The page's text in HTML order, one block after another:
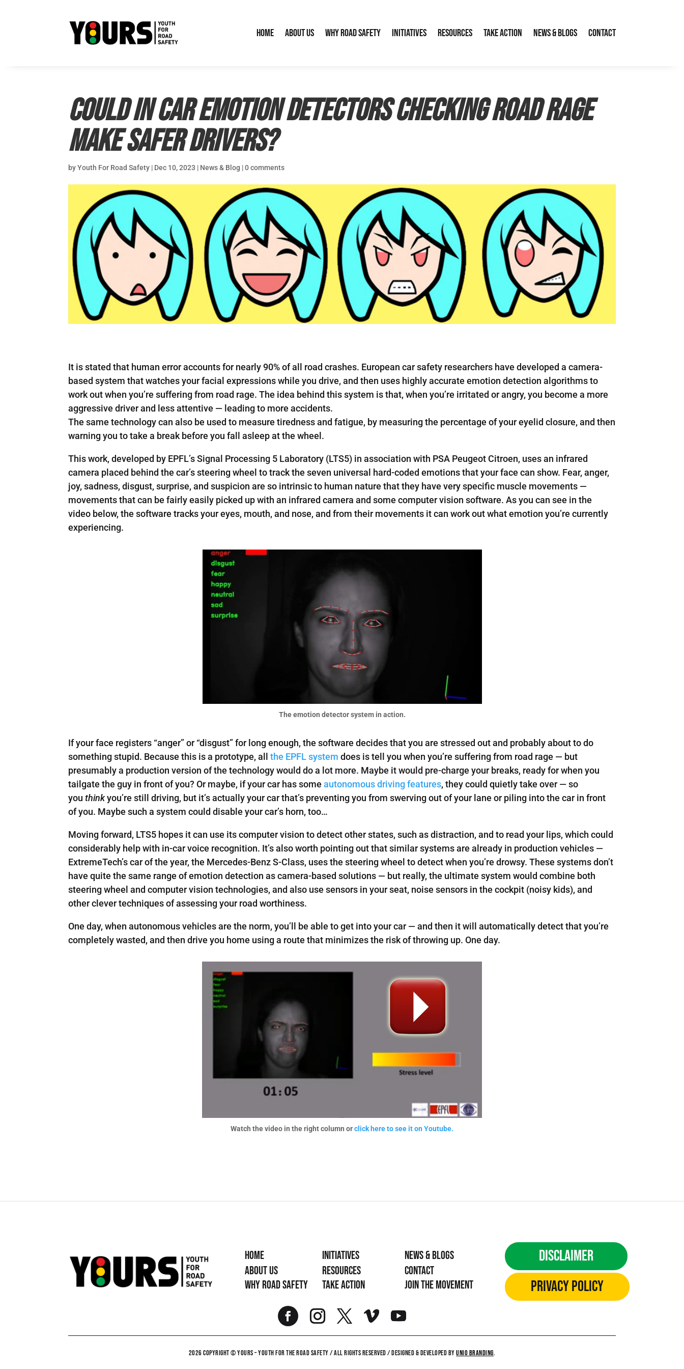
Home About Us Why Road Safety Initiatives Resources Take Action News & Blogs Contact
Could in car emotion detectors checking road rage
make safer drivers?
byYouth For Road Safety | Dec 10, 2023 | News & Blog |0 comments
It is stated that human error accounts for nearly 90% of all road crashes. European car safety researchers have developed a camera-
based system that watches your facial expressions while you drive, and then uses highly accurate emotion detection algorithms to
work out when you’re suffering from road rage. The idea behind this system is that, when you’re irritated or angry, you become a more
aggressive driver and less attentive — leading to more accidents.
The same technology can also be used to measure tiredness and fatigue, by measuring the percentage of your eyelid closure, and then
warning you to take a break before you fall asleep at the wheel.
This work, developed by EPFL’s Signal Processing 5 Laboratory (LTS5) in association with PSA Peugeot Citroen, uses an infrared
camera placed behind the car’s steering wheel to track the seven universal hard-coded emotions that your face can show. Fear, anger,
joy, sadness, disgust, surprise, and suspicion are so intrinsic to human nature that they have very specific muscle movements —
movements that can be fairly easily picked up with an infrared camera and some computer vision software. As you can see in the
video below, the software tracks your eyes, mouth, and nose, and from their movements it can work out what emotion you’re currently
experiencing.
The emotion detector system in action.
If your face registers “anger” or “disgust” for long enough, the software decides that you are stressed out and probably about to do
something stupid. Because this is a prototype, allthe EPFL system does is tell you when you’re suffering from road rage — but
presumably a production version of the technology would do a lot more. Maybe it would pre-charge your breaks, ready for when you
tailgate the guy in front of you? Or maybe, if your car has someautonomous driving features, they could quietly take over — so
youthinkyou’re still driving, but it’s actually your car that’s preventing you from swerving out of your lane or piling into the car in front
of you. Maybe such a system could disable your car’s horn, too…
Moving forward, LTS5 hopes it can use its computer vision to detect other states, such as distraction, and to read your lips, which could
considerably help with in-car voice recognition. It’s also worth pointing out that similar systems are already in production vehicles —
ExtremeTech’s car of the year, the Mercedes-Benz S-Class, uses the steering wheel to detect when you’re drowsy. These systems don’t
have quite the same range of emotion detection as camera-based solutions — but really, the ultimate system would combine both
steering wheel and computer vision technologies, and also use sensors in your seat, noise sensors in the cockpit (noisy kids), and
other clever techniques of assessing your road worthiness.
One day, when autonomous vehicles are the norm, you’ll be able to get into your car — and then it will automatically detect that you’re
completely wasted, and then drive you home using a route that minimizes the risk of throwing up. One day.
Watch the video in the right column orclick here to see it on Youtube.
Home
About Us
Why Road Safety
Initiatives
Resources
Take Action
News & Blogs
Contact
Join the movement
Disclaimer
Privacy Policy
2026 COPYRIGHT © YOURS – YOUTH FOR THE ROAD SAFETY / ALL RIGHTS RESERVED / DESIGNED & DEVELOPED BYUNiO BRANDING.